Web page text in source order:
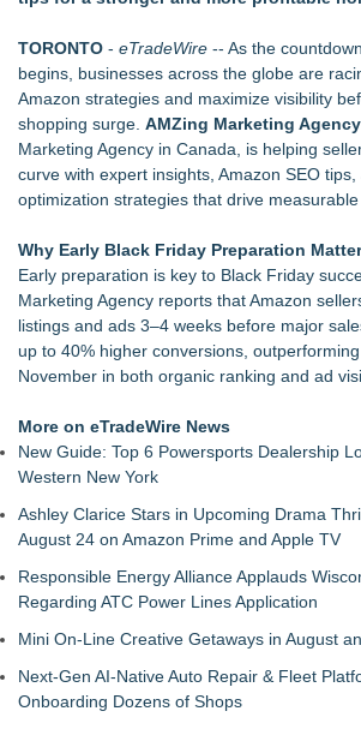
How Sacramento Families Are Using
SIN Expands Las Vegas Event Staffing
Trade Shows, Conferences, and Brand
Similar on eTradeWire
Loud! OOH calls for prize draw
£1.3bn category moves outdoors
911 Restoration Launches Sweepstakes
Winner to the America's Got Talent Finale
The Rise of the 1-Person Entrepreneur
DonnaInk Publications Announces Formal
Association
Porter's Day Care Opens Doors to
The J Wes Project Announces "The
Documentary
Stitt Marketing Unveils Bold New Logo
the Future
Alex Hormozi referenced Eugene
helping an entrepreneur scale their
Anamorphic 3D Only Works on Fixed
Put It on a Moving Ad Van for Flood Re
TORONTO - eTradeWire -- As the
begins, businesses across the globe are
Amazon strategies and maximize visibility
shopping surge. AMZing Marketing Agency
Marketing Agency in Canada, is helping
curve with expert insights, Amazon SEO
optimization strategies that drive measurable
Why Early Black Friday Preparation
Early preparation is key to Black Friday
Marketing Agency reports that Amazon
listings and ads 3–4 weeks before major
up to 40% higher conversions,
November in both organic ranking and ad
More on eTradeWire News
New Guide: Top 6 Powersports Dealership
Western New York
Ashley Clarice Stars in Upcoming Drama
August 24 on Amazon Prime and Apple TV
Responsible Energy Alliance Applauds
Regarding ATC Power Lines Application
Mini On-Line Creative Getaways in August
Next-Gen AI-Native Auto Repair & Fleet
Onboarding Dozens of Shops